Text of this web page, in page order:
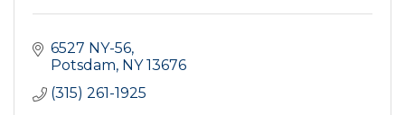
6527 NY-56
Potsdam NY 13676
(315) 261-1925